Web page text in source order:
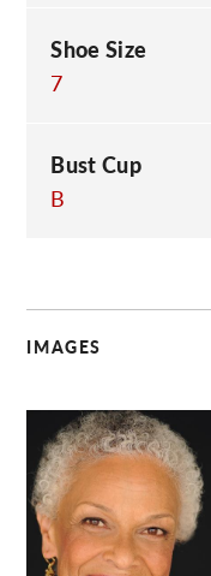
Shoe Size
7
Bust Cup
B
IMAGES